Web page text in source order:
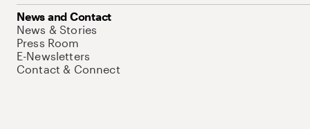
News and Contact
News & Stories
Press Room
E-Newsletters
Contact & Connect